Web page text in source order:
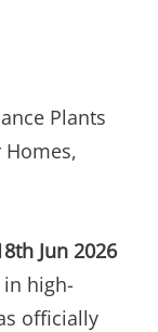
Plants
Homes,
Jun 2026
high-
officially